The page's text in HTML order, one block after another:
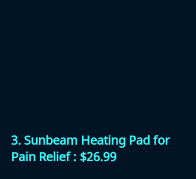
3. Sunbeam Heating Pad for
Pain Relief : $26.99